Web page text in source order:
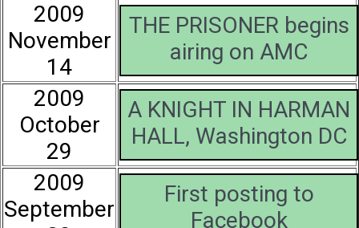
2009
November
14
THE PRISONER begins
airing on AMC
2009
October
29
A KNIGHT IN HARMAN
HALL, Washington DC
2009
September
First posting to
Facebook